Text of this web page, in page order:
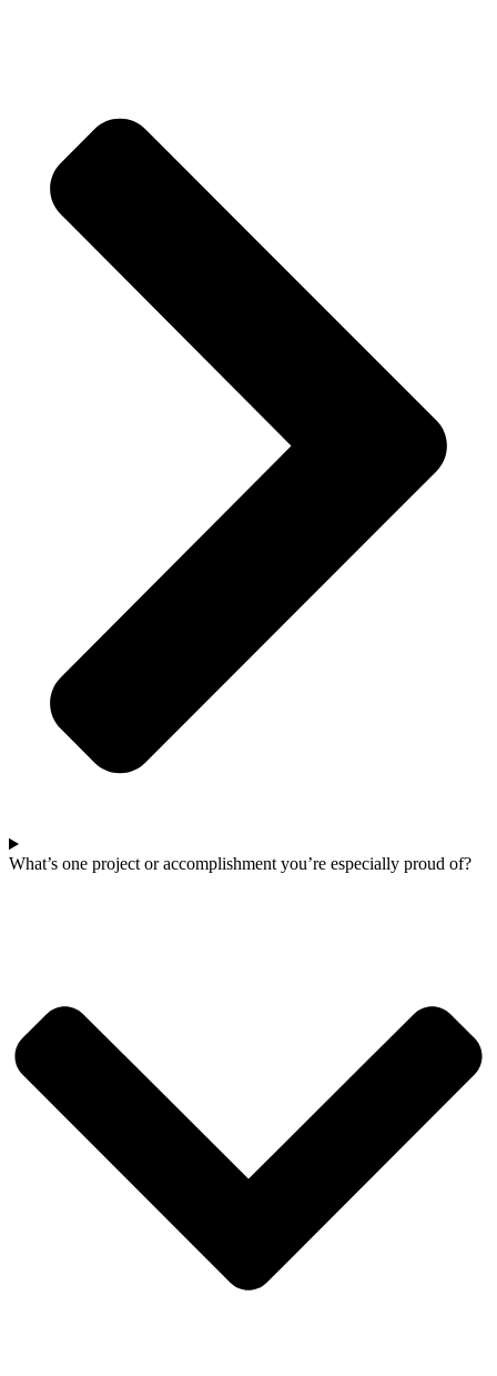
What’s one project or accomplishment you’re especially proud of?